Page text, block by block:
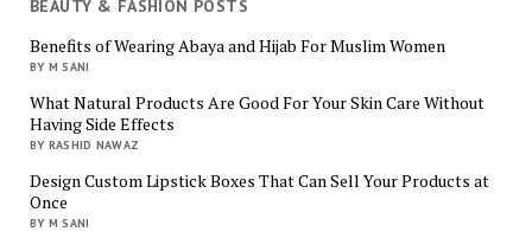
BEAUTY & FASHION POSTS
Benefits of Wearing Abaya and Hijab For Muslim Women
BY M SANI
What Natural Products Are Good For Your Skin Care Without
Having Side Effects
BY RASHID NAWAZ
Design Custom Lipstick Boxes That Can Sell Your Products at
Once
BY M SANI